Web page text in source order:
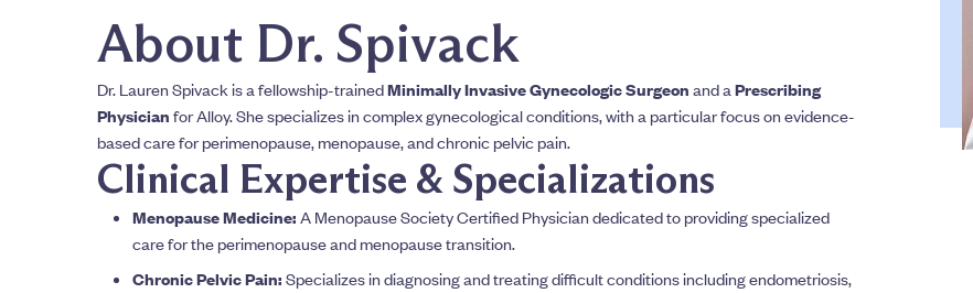
About Dr. Spivack
Dr. Lauren Spivack is a fellowship-trainedMinimally Invasive Gynecologic Surgeon and aPrescribing
Physician for Alloy. She specializes in complex gynecological conditions, with a particular focus on evidence-
based care for perimenopause, menopause, and chronic pelvic pain.
Clinical Expertise & Specializations
Menopause Medicine: A Menopause Society Certified Physician dedicated to providing specialized
care for the perimenopause and menopause transition.
Chronic Pelvic Pain: Specializes in diagnosing and treating difficult conditions including endometriosis,